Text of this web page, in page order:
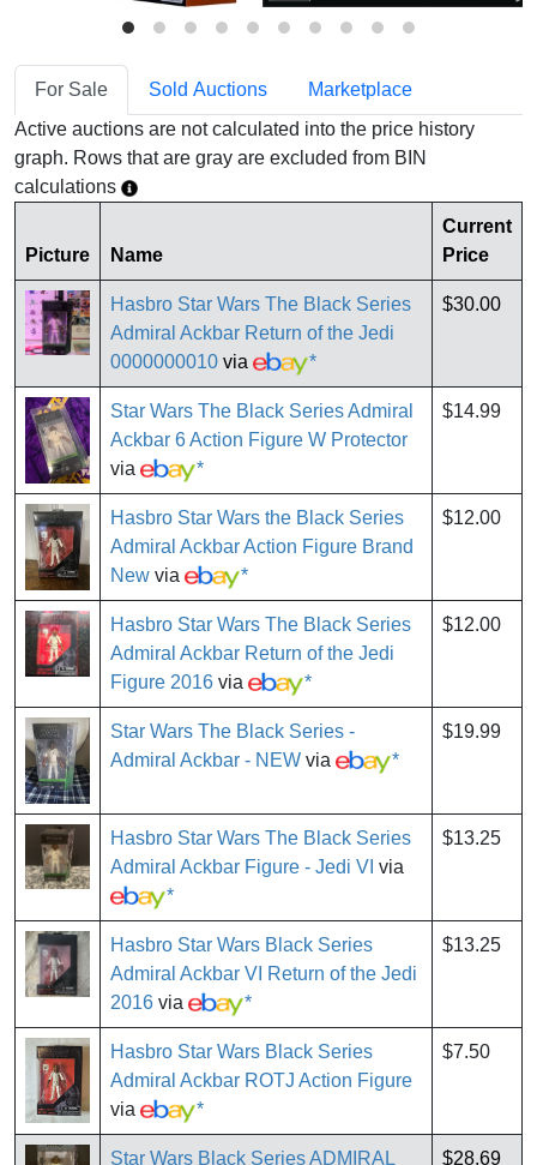
For Sale Sold Auctions
Marketplace
Active auctions are not calculated into the price history
graph. Rows that are gray are excluded from BIN
calculations
Picture Name
Current
Price
Hasbro Star Wars The Black Series
Admiral Ackbar Return of the Jedi
0000000010 via *
$30.00
Star Wars The Black Series Admiral
Ackbar 6 Action Figure W Protector
via
*
$14.99
Hasbro Star Wars the Black Series
Admiral Ackbar Action Figure Brand
New via *
$12.00
Hasbro Star Wars The Black Series
Admiral Ackbar Return of the Jedi
Figure 2016 via *
$12.00
Star Wars The Black Series -
Admiral Ackbar - NEW via *
$19.99
Hasbro Star Wars The Black Series
Admiral Ackbar Figure - Jedi VI via
*
$13.25
Hasbro Star Wars Black Series
Admiral Ackbar VI Return of the Jedi
2016 via *
$13.25
Hasbro Star Wars Black Series
Admiral Ackbar ROTJ Action Figure
via
*
$7.50
Star Wars Black Series ADMIRAL
$28.69